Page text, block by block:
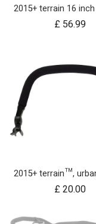
£ 56.99
£20.00